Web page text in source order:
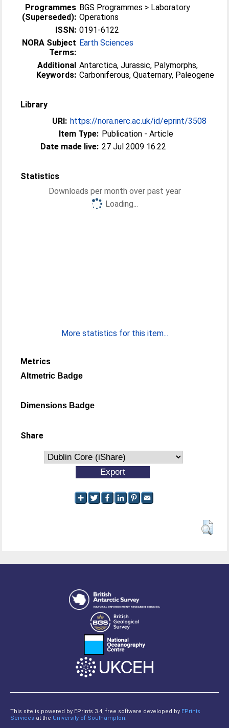
Programmes
(Superseded):
BGS Programmes > Laboratory
Operations
ISSN: 0191-6122
NORA Subject
Terms:
Earth Sciences
Additional
Keywords:
Antarctica, Jurassic, Palymorphs,
Carboniferous, Quaternary, Paleogene
Library
URI: https://nora.nerc.ac.uk/id/eprint/3508
Item Type: Publication - Article
Date made live: 27 Jul 2009 16:22
Statistics
Downloads per month over past year
Loading...
More statistics for this item...
Metrics
Altmetric Badge
Dimensions Badge
Share
This site is powered by EPrints 3.4, free software developed by EPrints
Services at the University of Southampton.